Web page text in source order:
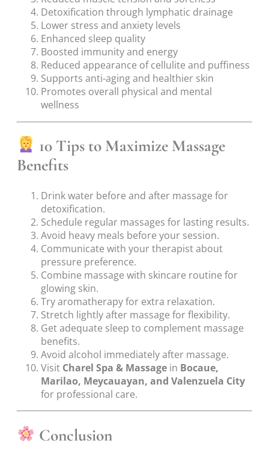
Detoxification through lymphatic drainage
Lower stress and anxiety levels
Enhanced sleep quality
Boosted immunity and energy
Reduced appearance of cellulite and puffiness
Supports anti-aging and healthier skin
Promotes overall physical and mental
wellness
10 Tips to Maximize Massage
Benefits
Drink water before and after massage for
detoxification.
Schedule regular massages for lasting results.
Avoid heavy meals before your session.
Communicate with your therapist about
pressure preference.
Combine massage with skincare routine for
glowing skin.
Try aromatherapy for extra relaxation.
Stretch lightly after massage for flexibility.
Get adequate sleep to complement massage
benefits.
Avoid alcohol immediately after massage.
Visit Charel Spa & Massage in Bocaue,
Marilao, Meycauayan, and Valenzuela City
for professional care.
Conclusion